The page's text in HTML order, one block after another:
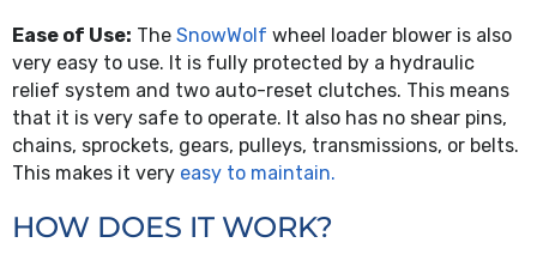
Ease of Use: The SnowWolf wheel loader blower is also
very easy to use. It is fully protected by a hydraulic
relief system and two auto-reset clutches. This means
that it is very safe to operate. It also has no shear pins,
chains, sprockets, gears, pulleys, transmissions, or belts.
This makes it very easy to maintain.
HOW DOES IT WORK?